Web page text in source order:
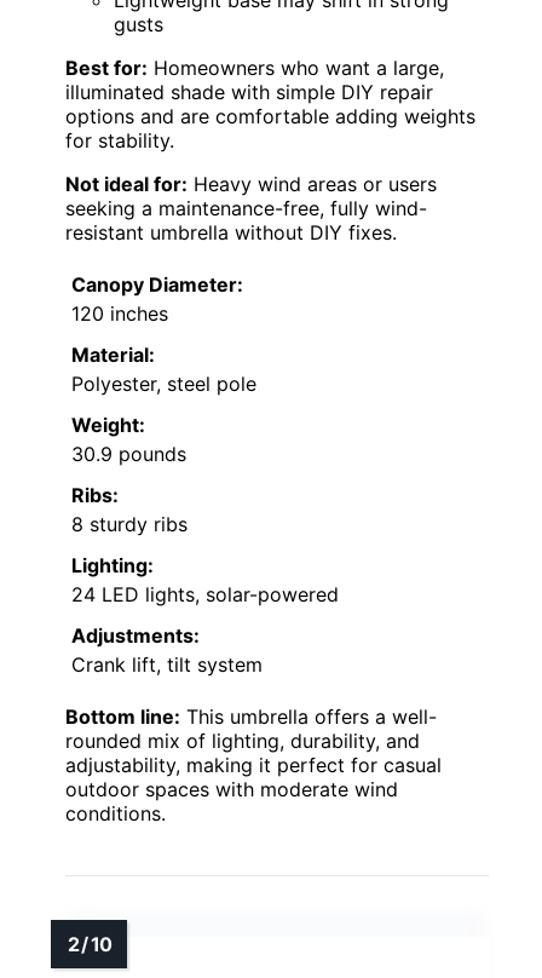
gusts
Best for: Homeowners who want a large,
illuminated shade with simple DIY repair
options and are comfortable adding weights
for stability.
Not ideal for: Heavy wind areas or users
seeking a maintenance-free, fully wind-
resistant umbrella without DIY fixes.
Canopy Diameter:
120 inches
Material:
Polyester, steel pole
Weight:
30.9 pounds
Ribs:
8 sturdy ribs
Lighting:
24 LED lights, solar-powered
Adjustments:
Crank lift, tilt system
Bottom line: This umbrella offers a well-
rounded mix of lighting, durability, and
adjustability, making it perfect for casual
outdoor spaces with moderate wind
conditions.